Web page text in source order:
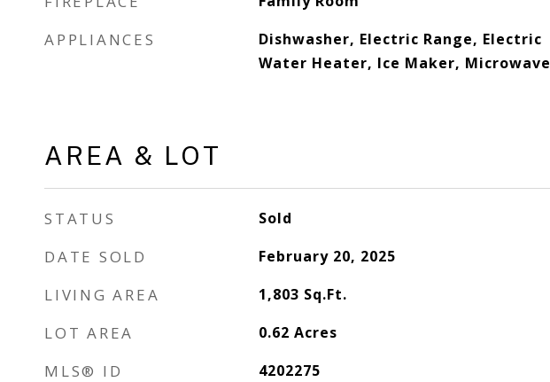
APPLIANCES
Dishwasher, Electric Range, Electric
Water Heater, Ice Maker, Microwave
AREA & LOT
STATUS Sold
DATE SOLD February 20, 2025
LIVING AREA 1,803 Sq.Ft.
LOT AREA 0.62 Acres
MLS® ID 4202275